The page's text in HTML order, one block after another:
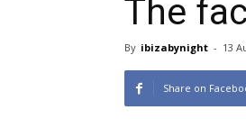
The
By ibizabynight - 13
Share on